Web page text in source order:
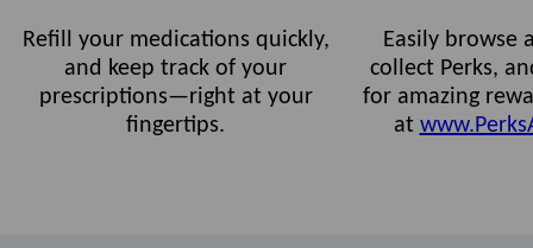
Refill your medications quickly,
and keep track of your
prescriptions—right at your
fingertips.
Easily browse
collect Perks,
for amazing
at